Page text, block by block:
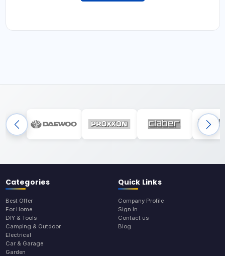
Categories
Best Offer
For Home
DIY & Tools
Camping & Outdoor
Electrical
Car & Garage
Garden
Quick Links
Company Profile
Sign In
Contact us
Blog